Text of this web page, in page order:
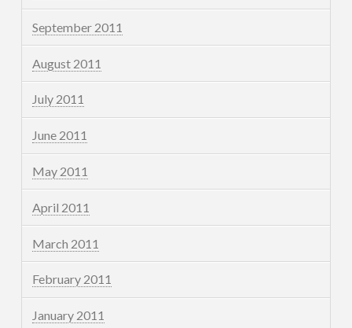
September 2011
August 2011
July 2011
June 2011
May 2011
April 2011
March 2011
February 2011
January 2011